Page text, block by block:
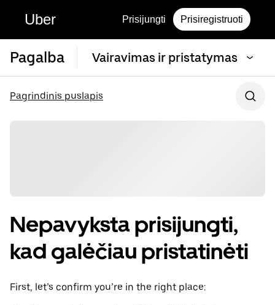
Uber Prisijungti Prisiregistruoti
Pagalba Vairavimas ir pristatymas
Pagrindinis puslapis
Nepavyksta prisijungti,
kad galėčiau pristatinėti
First, let’s confirm you’re in the right place: